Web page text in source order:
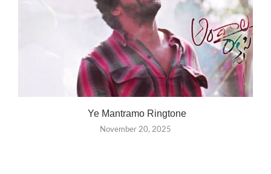
Ye Mantramo Ringtone
November 20, 2025